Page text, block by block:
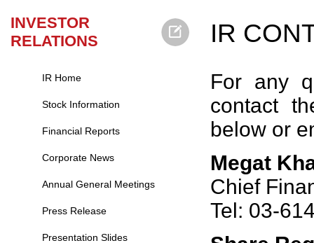
INVESTOR
RELATIONS
IR Home
Stock Information
Financial Reports
Corporate News
Annual General Meetings
Press Release
Presentation Slides
IR
For any
contact
below or
Megat
Chief
Tel: 03-